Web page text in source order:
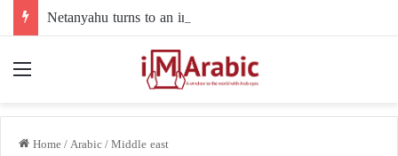
Home/Arabic/Middle east